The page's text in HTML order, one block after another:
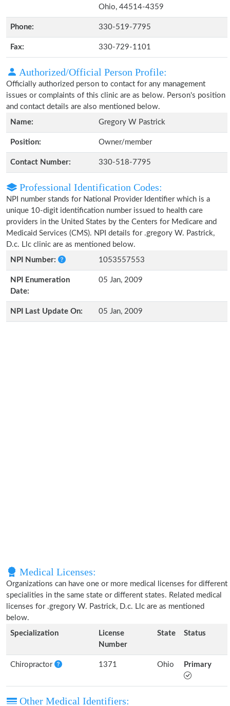
Ohio, 44514-4359
Phone: 330-519-7795
Fax: 330-729-1101
Authorized/Official Person Profile:
Officially authorized person to contact for any management
issues or complaints of this clinic are as below. Person's position
and contact details are also mentioned below.
Name:
Gregory W Pastrick
Position: Owner/member
Contact Number: 330-518-7795
Professional Identification Codes:
NPI number stands for National Provider Identifier which is a
unique 10-digit identification number issued to health care
providers in the United States by the Centers for Medicare and
Medicaid Services (CMS). NPI details for .gregory W. Pastrick,
D.c. Llc clinic are as mentioned below.
NPI Number:
1053557553
NPI Enumeration
Date:
05 Jan, 2009
NPI Last Update On: 05 Jan, 2009
Medical Licenses:
Organizations can have one or more medical licenses for different
specialities in the same state or different states. Related medical
licenses for .gregory W. Pastrick, D.c. Llc are as mentioned
below.
Specialization
License
Number
State Status
Chiropractor 1371 Ohio Primary
Other Medical Identifiers: